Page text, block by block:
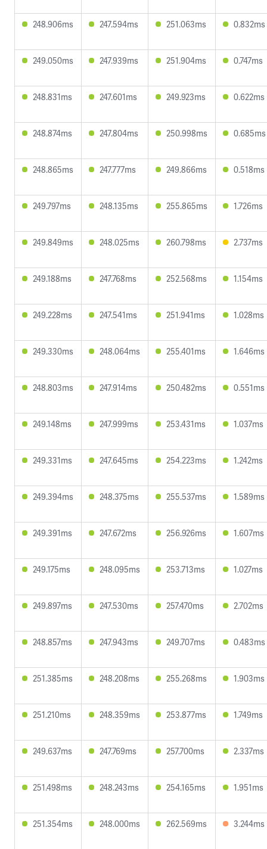
248.906ms 247.594ms 251.063ms 0.832ms
249.050ms 247.939ms 251.904ms 0.747ms
248.831ms 247.601ms 249.923ms 0.622ms
248.874ms 247.804ms 250.998ms 0.685ms
248.865ms 247.777ms 249.866ms 0.518ms
249.797ms 248.135ms 255.865ms 1.726ms
249.849ms 248.025ms 260.798ms 2.737ms
249.188ms 247.768ms 252.568ms 1.154ms
249.228ms 247.541ms 251.941ms 1.028ms
249.330ms 248.064ms 255.401ms 1.646ms
248.803ms 247.914ms 250.482ms 0.551ms
249.148ms 247.999ms 253.431ms 1.037ms
249.331ms 247.645ms 254.223ms 1.242ms
249.394ms 248.375ms 255.537ms 1.589ms
249.391ms 247.672ms 256.926ms 1.607ms
249.175ms 248.095ms 253.713ms 1.027ms
249.897ms 247.530ms 257.470ms 2.702ms
248.857ms 247.943ms 249.707ms 0.483ms
251.385ms 248.208ms 255.268ms 1.903ms
251.210ms 248.359ms 253.877ms 1.749ms
249.637ms 247.769ms 257.700ms 2.337ms
251.498ms 248.243ms 254.165ms 1.951ms
251.354ms 248.000ms 262.569ms 3.244ms